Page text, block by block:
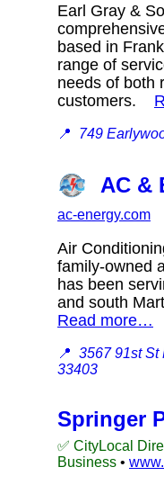
Earl Gray &
based in
range of
needs of both
customers.
📍 749
AC &
ac-energy.com
Air
family-owned
has been
and south
Read more…
📍 3567 91st St
33403
Springer
✅ CityLocal
Business •